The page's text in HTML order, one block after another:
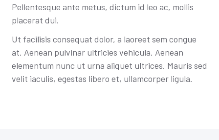
Pellentesque ante metus, dictum id leo ac, mollis
placerat dui.
Ut facilisis consequat dolor, a laoreet sem congue
at. Aenean pulvinar ultricies vehicula. Aenean
elementum nunc ut urna aliquet ultrices. Mauris sed
velit iaculis, egestas libero et, ullamcorper ligula.